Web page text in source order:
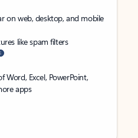
on web, desktop, and mobile
like spam filters
Word, Excel, PowerPoint,
apps